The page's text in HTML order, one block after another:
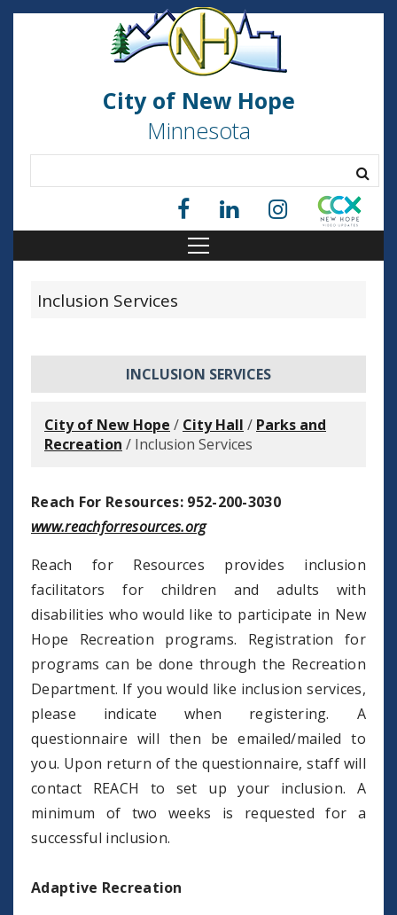
City of New Hope
Minnesota
Inclusion Services
INCLUSION SERVICES
City of New Hope / City Hall / Parks and
Recreation / Inclusion Services
Reach For Resources: 952-200-3030
www.reachforresources.org
Reach for Resources provides inclusion
facilitators for children and adults with
disabilities who would like to participate in New
Hope Recreation programs. Registration for
programs can be done through the Recreation
Department. If you would like inclusion services,
please indicate when registering. A
questionnaire will then be emailed/mailed to
you. Upon return of the questionnaire, staff will
contact REACH to set up your inclusion. A
minimum of two weeks is requested for a
successful inclusion.
Adaptive Recreation